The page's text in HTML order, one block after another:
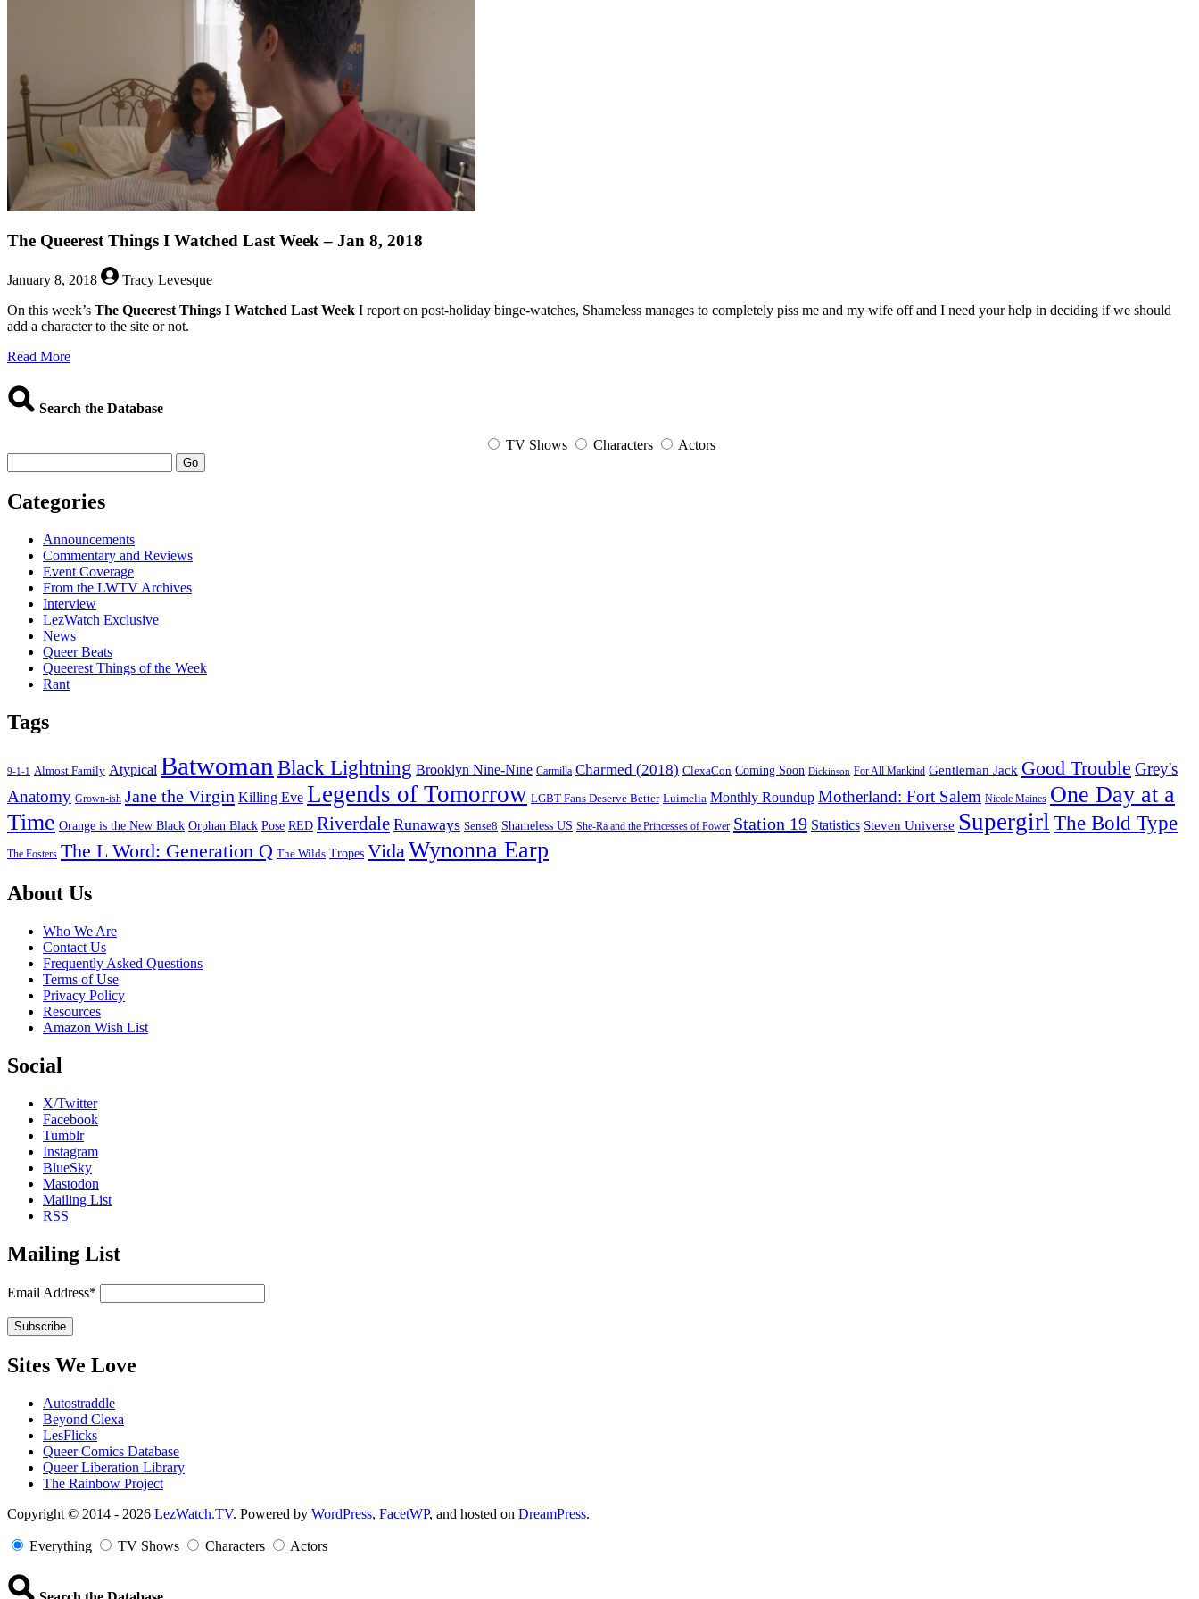
The Queerest Things I Watched Last Week – Jan 8, 2018
January 8, 2018
Tracy Levesque
On this week’s The Queerest Things I Watched Last Week I report on post-holiday binge-watches, Shameless manages to completely piss me and my wife off and I need your help in deciding if we should
add a character to the site or not.
Read Moreabout
Things
Last
Week
Jan
Search the Database
TV Shows Characters Actors
Go
Categories
Announcements
Commentary and Reviews
Event Coverage
From the LWTV Archives
Interview
LezWatch Exclusive
News
Queer Beats
Queerest Things of the Week
Rant
Tags
9-1-1 Almost Family Atypical BatwomanBlack Lightning Brooklyn Nine-Nine Carmilla Charmed (2018) ClexaCon Coming Soon Dickinson For All Mankind Gentleman Jack Good Trouble Grey's
Anatomy Grown-ish Jane the Virgin Killing Eve Legends of Tomorrow LGBT Fans Deserve Better Luimelia Monthly Roundup Motherland: Fort Salem Nicole Maines One Day at a
Time Orange is the New Black Orphan Black Pose RED Riverdale Runaways Sense8 Shameless US She-Ra and the Princesses of Power Station 19 Statistics Steven Universe Supergirl The Bold Type
The Fosters The L Word: Generation Q The Wilds Tropes VidaWynonna Earp
Footer
About Us
Who We Are
Contact Us
Frequently Asked Questions
Terms of Use
Privacy Policy
Resources
Amazon Wish List
Social
X/Twitter
Facebook
Tumblr
Instagram
BlueSky
Mastodon
Mailing List
RSS
Mailing List
Email Address*
Sites We Love
Autostraddle
Beyond Clexa
LesFlicks
Queer Comics Database
Queer Liberation Library
The Rainbow Project
Copyright
Copyright © 2014 - 2026 LezWatch.TV. Powered by WordPress, FacetWP, and hosted on DreamPress.
Everything TV Shows Characters Actors